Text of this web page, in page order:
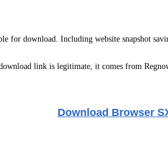
for download. Including website snapshot
link is legitimate, it comes from
Download Browser